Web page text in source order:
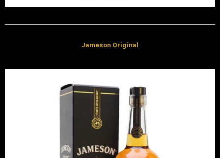
Jameson Original